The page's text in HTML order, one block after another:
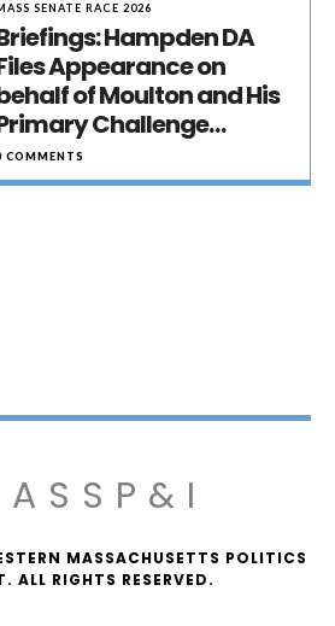
SENATE RACE 2026
Hampden DA
Appearance on
of Moulton and His
Challenge…
COMMENTS
MASSACHUSETTS POLITICS
ALL RIGHTS RESERVED.